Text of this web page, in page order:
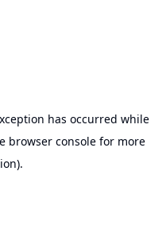
has occurred while
browser console for more